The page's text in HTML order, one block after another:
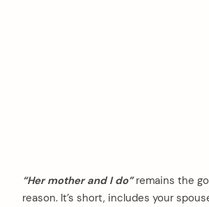
“Her mother and I do”remains the
reason. It’s short, includes your